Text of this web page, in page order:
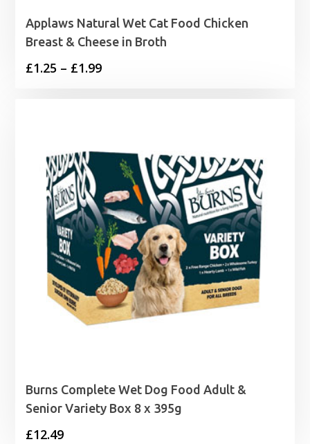
Applaws Natural Wet Cat Food Chicken
Breast & Cheese in Broth
£1.25 – £1.99Price
£1.99
Burns Complete Wet Dog Food Adult &
Senior Variety Box 8 x 395g
£12.49